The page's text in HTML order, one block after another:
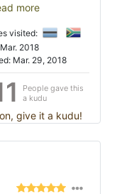
more
visited:
2018
Mar. 29, 2018
People gave this
a kudu
give it a kudu!